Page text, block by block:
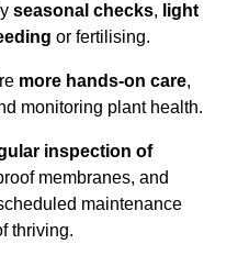
seasonal checks, light
or fertilising.
more hands-on care,
monitoring plant health.
inspection of
membranes, and
maintenance
thriving.